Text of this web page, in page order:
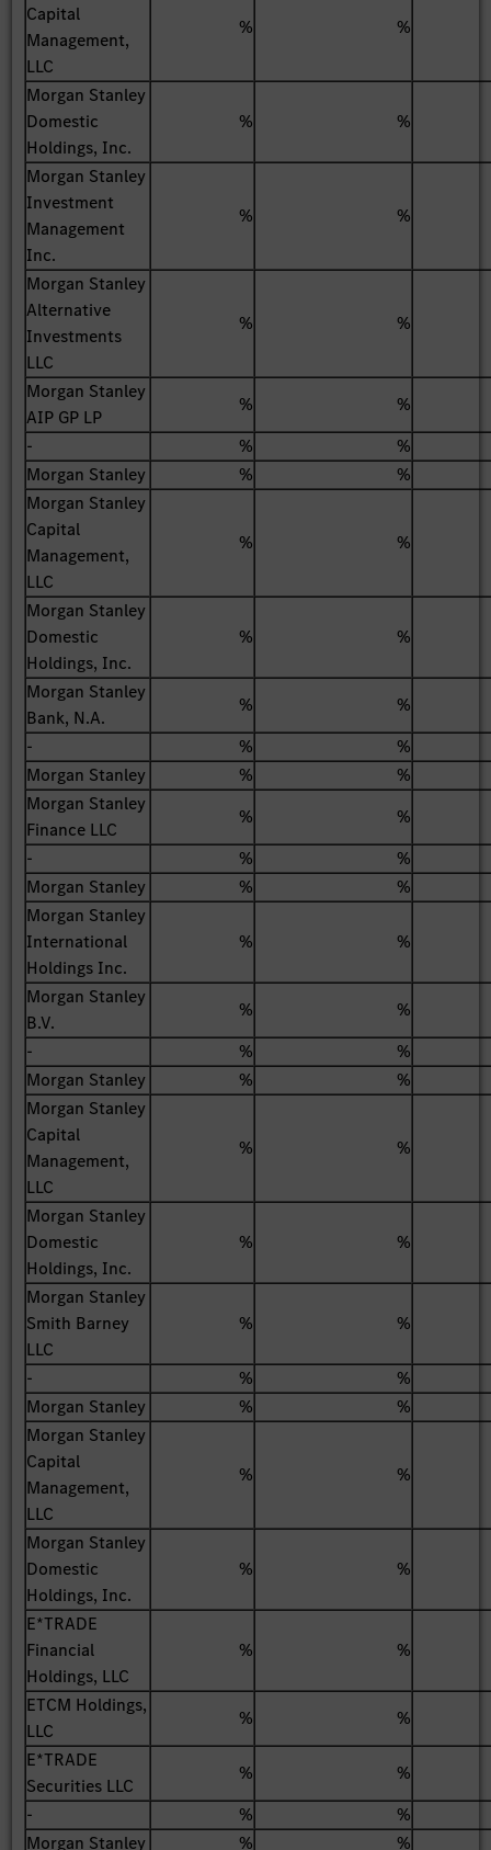
Capital
Management,
LLC
% %
Morgan Stanley
Domestic
Holdings, Inc.
% %
Morgan Stanley
Investment
Management
Inc.
% %
Morgan Stanley
Alternative
Investments
LLC
% %
Morgan Stanley
AIP GP LP
%
%
-
%
%
Morgan Stanley
%
%
Morgan Stanley
Capital
Management,
LLC
% %
Morgan Stanley
Domestic
Holdings, Inc.
% %
Morgan Stanley
Bank, N.A.
%
%
-
%
%
Morgan Stanley
%
%
Morgan Stanley
Finance LLC
%
%
-
%
%
Morgan Stanley
%
%
Morgan Stanley
International
Holdings Inc.
% %
Morgan Stanley
B.V.
%
%
-
%
%
Morgan Stanley
%
%
Morgan Stanley
Capital
Management,
LLC
% %
Morgan Stanley
Domestic
Holdings, Inc.
% %
Morgan Stanley
Smith Barney
LLC
% %
- %
%
Morgan Stanley
%
%
Morgan Stanley
Capital
Management,
LLC
% %
Morgan Stanley
Domestic
Holdings, Inc.
% %
E*TRADE
Financial
Holdings, LLC
% %
ETCM Holdings,
LLC
%
%
E*TRADE
Securities LLC
%
%
-
%
%
Morgan Stanley
% %